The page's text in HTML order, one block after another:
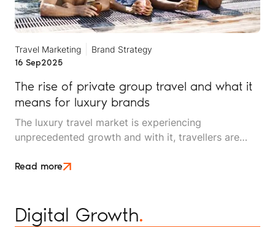
Travel Marketing
Brand Strategy
16 Sep2025
The rise of private group travel and what it
means for luxury brands
The luxury travel market is experiencing
unprecedented growth and with it, travellers are
synonymous with five-star hotels, first-class flights
experiences shared with their inner circle.
Read more
Digital Growth.